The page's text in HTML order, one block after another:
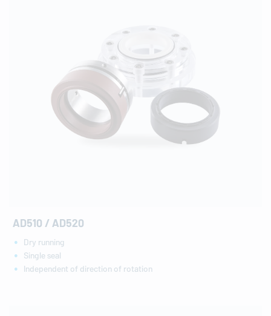
AD510 / AD520
Dry running
Single seal
Independent of direction of rotation